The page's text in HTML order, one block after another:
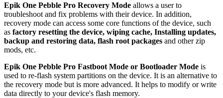
Epik One Pebble Pro Recovery Mode allows a user to
troubleshoot and fix problems with their device. In addition,
recovery mode can access some core functions of the device, such
as factory resetting the device, wiping cache, Installing updates,
backup and restoring data, flash root packages and other zip
mods, etc.
Epik One Pebble Pro Fastboot Mode or Bootloader Mode is
used to re-flash system partitions on the device. It is an alternative to
the recovery mode but is more advanced. It helps to modify or write
data directly to your device's flash memory.